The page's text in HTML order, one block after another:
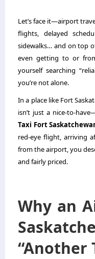
Let’s face it—airport
flights, delayed
sidewalks… and on top
even getting to or
yourself searching
you’re not alone.
In a place like Fort
isn’t just a nice-to-
Taxi Fort
red-eye flight, arriving
from the airport, you
and fairly priced.
Why an
“Another